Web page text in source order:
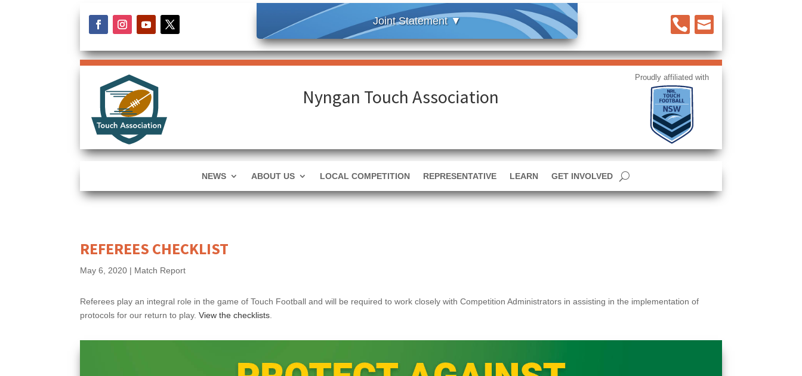
 
Nyngan Touch Association
NEWS ABOUT US LOCAL COMPETITION REPRESENTATIVE LEARN GET INVOLVED
REFEREES CHECKLIST
May 6, 2020 | Match Report
Referees play an integral role in the game of Touch Football and will be required to work closely with Competition Administrators in assisting in the implementation of
protocols for our return to play.View the checklists